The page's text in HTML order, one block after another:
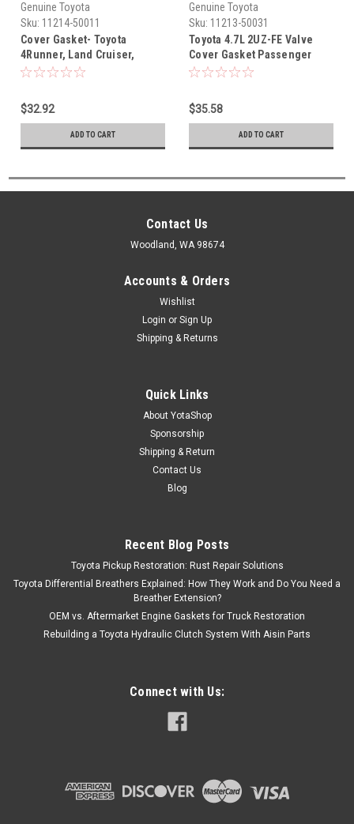
Genuine Toyota
Sku: 11214-50011
Cover Gasket- Toyota
4Runner, Land Cruiser,
Sequoia & Tundra 4.7L 2UZ-
11214-50011
$32.92
ADD TO CART
Genuine Toyota
Sku: 11213-50031
Toyota 4.7L 2UZ-FE Valve
Cover Gasket Passenger
Side 11213-50031
$35.58
ADD TO CART
Contact Us
Woodland, WA 98674
Accounts & Orders
Wishlist
Login or Sign Up
Shipping & Returns
Quick Links
About YotaShop
Sponsorship
Shipping & Return
Contact Us
Blog
Recent Blog Posts
Toyota Pickup Restoration: Rust Repair Solutions
Toyota Differential Breathers Explained: How They Work and Do You Need a
Breather Extension?
OEM vs. Aftermarket Engine Gaskets for Truck Restoration
Rebuilding a Toyota Hydraulic Clutch System With Aisin Parts
Connect with Us: